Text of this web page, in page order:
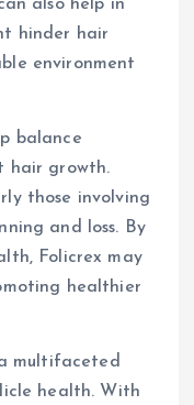
also help in
hinder hair
environment
balance
hair growth.
those involving
and loss. By
Folicrex may
healthier
multifaceted
health. With